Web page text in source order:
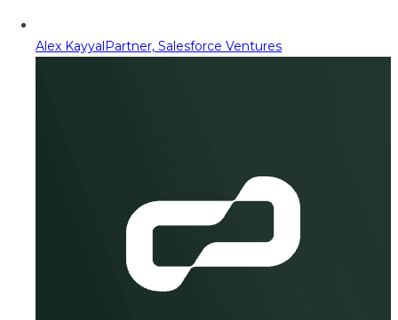
Alex KayyalPartner, Salesforce Ventures